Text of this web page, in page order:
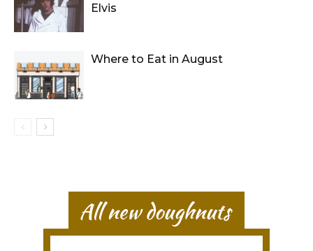
Elvis
Where to Eat in August